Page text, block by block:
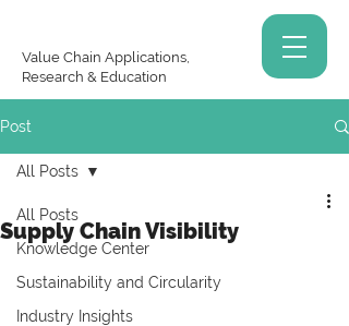
Value Chain Applications,
Research & Education
Post
All Posts
Knowledge Center
Sustainability and Circularity
Industry Insights
All Posts
Supply Chain Visibility